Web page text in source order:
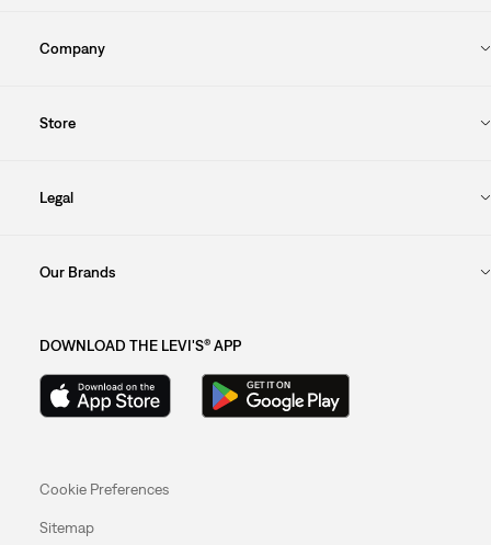
Company
Store
Legal
Our Brands
DOWNLOAD THE LEVI'S® APP
Cookie Preferences
Sitemap